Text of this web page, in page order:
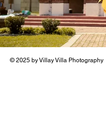
© 2025 by Villay Villa Photography